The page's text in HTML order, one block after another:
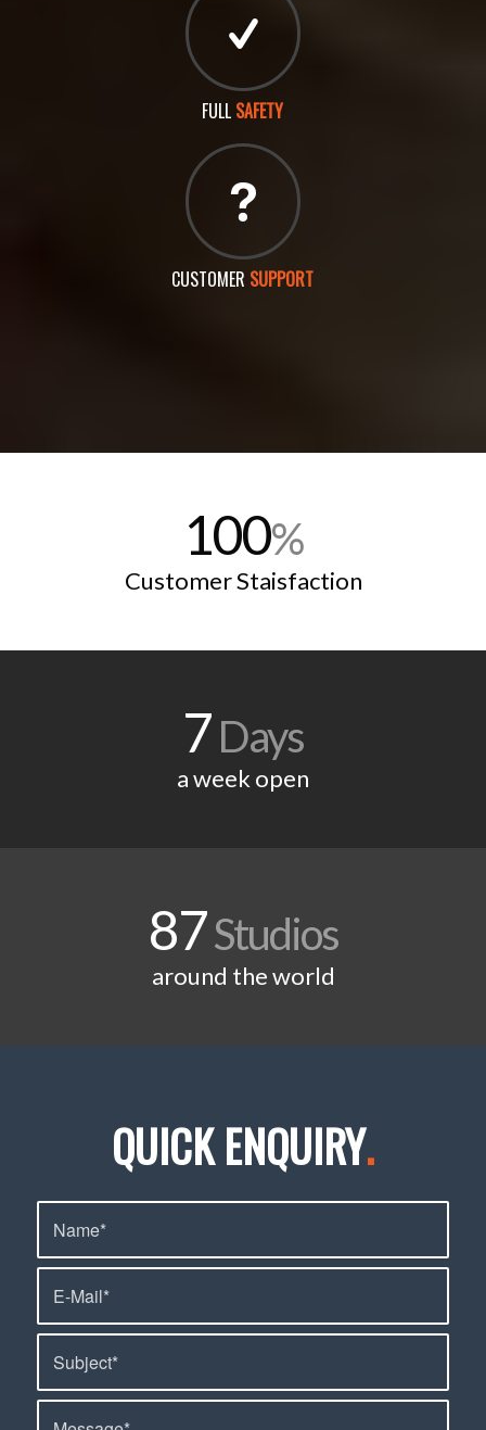
FULL SAFETY
CUSTOMER SUPPORT
100%
Customer Staisfaction
7Days
a week open
87Studios
around the world
QUICK ENQUIRY.